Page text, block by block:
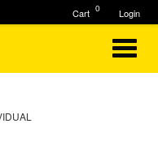
Login
0
Cart